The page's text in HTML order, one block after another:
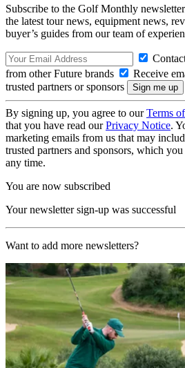
Subscribe to the Golf Monthly
the latest tour news, equipment news,
buyer’s guides from our team of
from other Future brands
Receive
trusted partners or sponsors
By signing up, you agree to ourTerms
that you have read ourPrivacy Notice.
marketing emails from us that may
trusted partners and sponsors, which
any time.
You are now subscribed
Your newsletter sign-up was successful
Want to add more newsletters?